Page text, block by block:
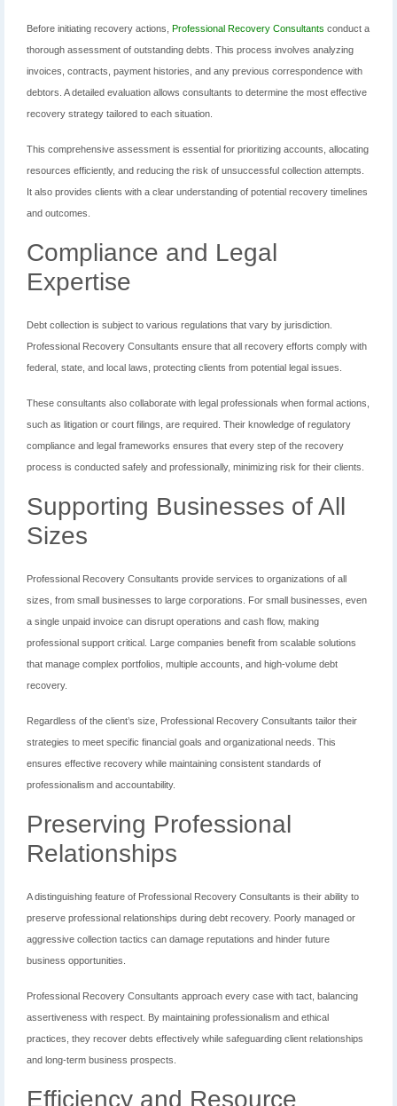
Before initiating recovery actions, Professional Recovery Consultants conduct a
thorough assessment of outstanding debts. This process involves analyzing
invoices, contracts, payment histories, and any previous correspondence with
debtors. A detailed evaluation allows consultants to determine the most effective
recovery strategy tailored to each situation.
This comprehensive assessment is essential for prioritizing accounts, allocating
resources efficiently, and reducing the risk of unsuccessful collection attempts.
It also provides clients with a clear understanding of potential recovery timelines
and outcomes.
Compliance and Legal
Expertise
Debt collection is subject to various regulations that vary by jurisdiction.
Professional Recovery Consultants ensure that all recovery efforts comply with
federal, state, and local laws, protecting clients from potential legal issues.
These consultants also collaborate with legal professionals when formal actions,
such as litigation or court filings, are required. Their knowledge of regulatory
compliance and legal frameworks ensures that every step of the recovery
process is conducted safely and professionally, minimizing risk for their clients.
Supporting Businesses of All
Sizes
Professional Recovery Consultants provide services to organizations of all
sizes, from small businesses to large corporations. For small businesses, even
a single unpaid invoice can disrupt operations and cash flow, making
professional support critical. Large companies benefit from scalable solutions
that manage complex portfolios, multiple accounts, and high-volume debt
recovery.
Regardless of the client’s size, Professional Recovery Consultants tailor their
strategies to meet specific financial goals and organizational needs. This
ensures effective recovery while maintaining consistent standards of
professionalism and accountability.
Preserving Professional
Relationships
A distinguishing feature of Professional Recovery Consultants is their ability to
preserve professional relationships during debt recovery. Poorly managed or
aggressive collection tactics can damage reputations and hinder future
business opportunities.
Professional Recovery Consultants approach every case with tact, balancing
assertiveness with respect. By maintaining professionalism and ethical
practices, they recover debts effectively while safeguarding client relationships
and long-term business prospects.
Efficiency and Resource